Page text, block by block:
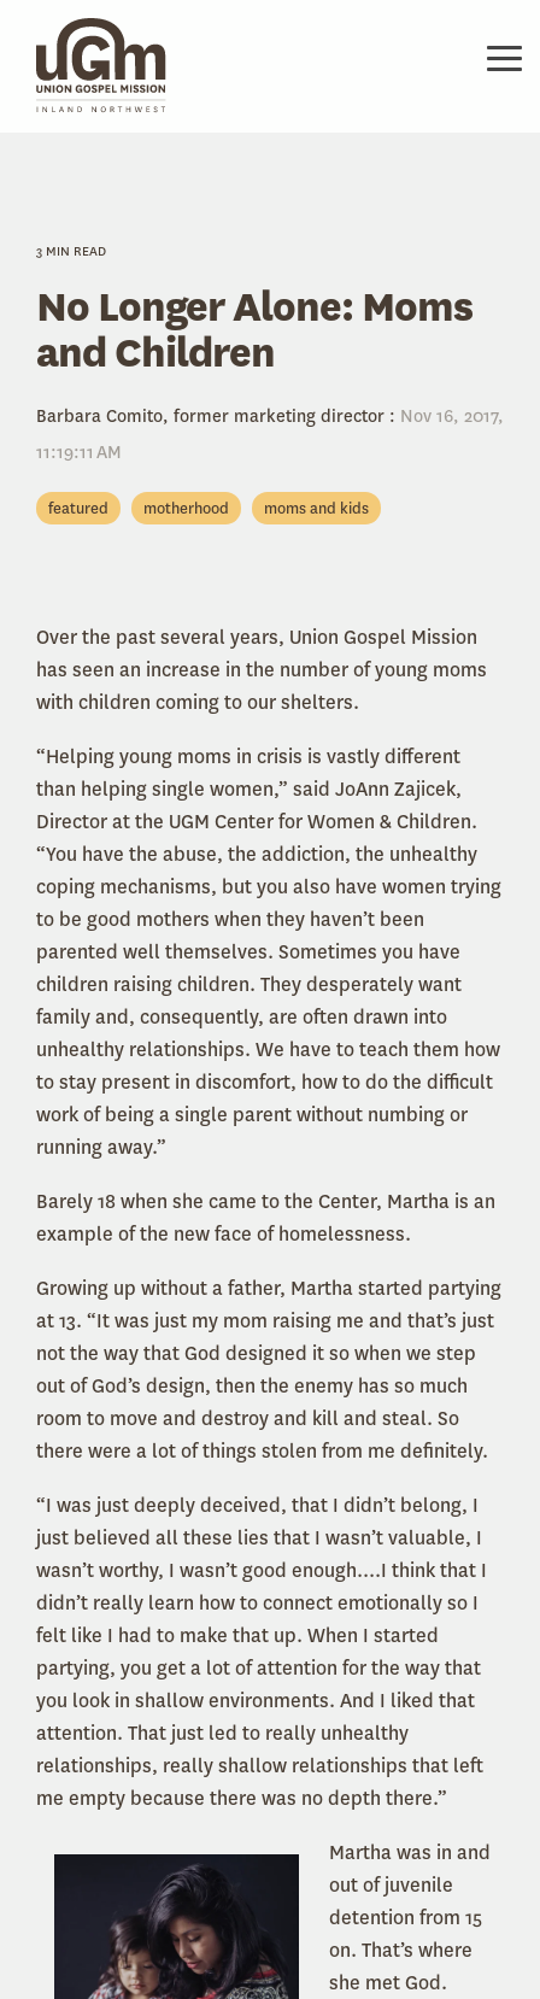
main
content.
3 MIN READ
No Longer Alone: Moms
and Children
Barbara Comito, former marketing director : Nov 16, 2017,
11:19:11 AM
featured motherhood moms and kids
Over the past several years, Union Gospel Mission
has seen an increase in the number of young moms
with children coming to our shelters.
“Helping young moms in crisis is vastly different
than helping single women,” said JoAnn Zajicek,
Director at the UGM Center for Women & Children.
“You have the abuse, the addiction, the unhealthy
coping mechanisms, but you also have women trying
to be good mothers when they haven’t been
parented well themselves. Sometimes you have
children raising children. They desperately want
family and, consequently, are often drawn into
unhealthy relationships. We have to teach them how
to stay present in discomfort, how to do the difficult
work of being a single parent without numbing or
running away.”
Barely 18 when she came to the Center, Martha is an
example of the new face of homelessness.
Growing up without a father, Martha started partying
at 13. “It was just my mom raising me and that’s just
not the way that God designed it so when we step
out of God’s design, then the enemy has so much
room to move and destroy and kill and steal. So
there were a lot of things stolen from me definitely.
“I was just deeply deceived, that I didn’t belong, I
just believed all these lies that I wasn’t valuable, I
wasn’t worthy, I wasn’t good enough....I think that I
didn’t really learn how to connect emotionally so I
felt like I had to make that up. When I started
partying, you get a lot of attention for the way that
you look in shallow environments. And I liked that
attention. That just led to really unhealthy
relationships, really shallow relationships that left
me empty because there was no depth there.”
Martha was in and
out of juvenile
detention from 15
on. That’s where
she met God.